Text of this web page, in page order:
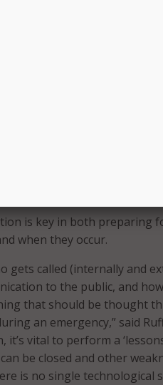
and “to make us feel
be done in a future hack
facing website, it’s a small
adding that those details
opinion.
constituents, state
their message,
Vice President Tom Ruff.
like Web defacement to
of sophistication of attacks
is key in both preparing
when they occur.
gets called (internally and
to the public, and
that should be thought
an emergency,” said
vital to perform a
be closed and other
is no single